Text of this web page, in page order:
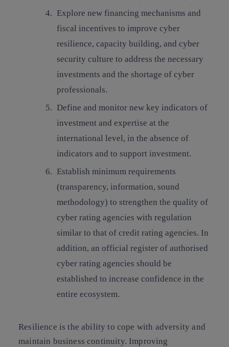
Explore new financing mechanisms and
fiscal incentives to improve cyber
resilience, capacity building, and cyber
security culture to address the necessary
investments and the shortage of cyber
professionals.
Define and monitor new key indicators of
investment and expertise at the
international level, in the absence of
indicators and to support investment.
Establish minimum requirements
(transparency, information, sound
methodology) to strengthen the quality of
cyber rating agencies with regulation
similar to that of credit rating agencies. In
addition, an official register of authorised
cyber rating agencies should be
established to increase confidence in the
entire ecosystem.
Resilience is the ability to cope with adversity and
maintain business continuity. Improving